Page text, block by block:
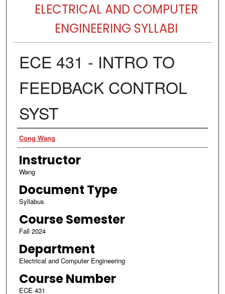
ELECTRICAL AND COMPUTER
ENGINEERING SYLLABI
ECE 431 - INTRO TO
FEEDBACK CONTROL
SYST
Authors
Cong Wang
Instructor
Wang
Document Type
Syllabus
Course Semester
Fall 2024
Department
Electrical and Computer Engineering
Course Number
ECE 431